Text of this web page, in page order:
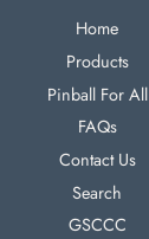
Home
Products
Pinball For All
FAQs
Contact Us
Search
GSCCC